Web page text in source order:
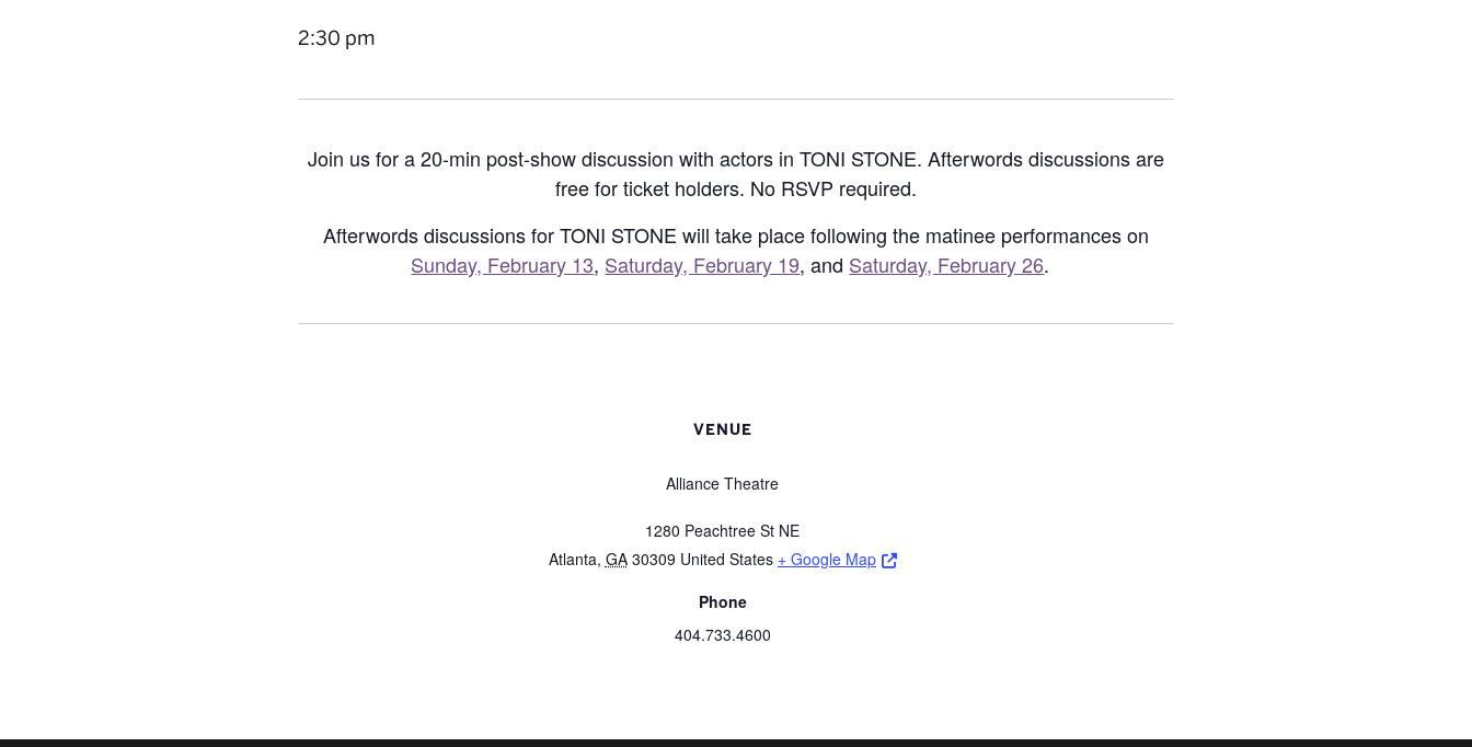
2:30 pm
Join us for a 20-min post-show discussion with actors in TONI STONE. Afterwords discussions are
free for ticket holders. No RSVP required.
Afterwords discussions for TONI STONE will take place following the matinee performances on
Sunday, February 13, Saturday, February 19, and Saturday, February 26.
VENUE
Alliance Theatre
1280 Peachtree St NE
Atlanta, GA 30309 United States + Google Map
Opens a new window
Phone
404.733.4600